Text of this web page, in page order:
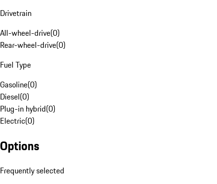
Drivetrain
All-wheel-drive(0)
Rear-wheel-drive(0)
Fuel Type
Gasoline(0)
Diesel(0)
Plug-in hybrid(0)
Electric(0)
Options
Frequently selected